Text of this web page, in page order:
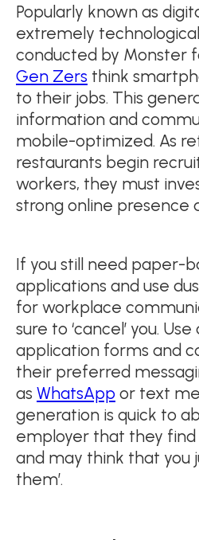
Popularly known as
extremely
conducted by Monster
Gen Zers think
to their jobs. This
information and
mobile-optimized. As
restaurants begin
workers, they must
strong online presence
If you still need paper-
applications and use
for workplace
sure to ‘cancel’ you.
application forms and
their preferred
as WhatsApp or text
generation is quick to
employer that they find
and may think that you
them’.